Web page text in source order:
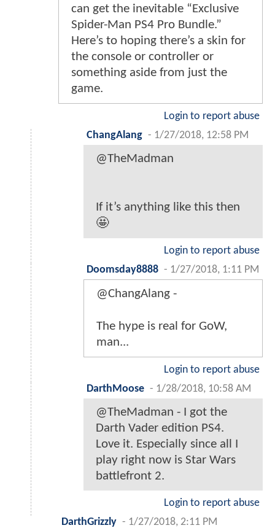
can get the inevitable “Exclusive
Spider-Man PS4 Pro Bundle.”
Here’s to hoping there’s a skin for
the console or controller or
something aside from just the
game.
Login to report abuse
ChangAlang - 1/27/2018, 12:58 PM
@TheMadman
If it’s anything like this then
🤩
Login to report abuse
Doomsday8888 - 1/27/2018, 1:11 PM
@ChangAlang -
The hype is real for GoW,
man...
Login to report abuse
DarthMoose - 1/28/2018, 10:58 AM
@TheMadman - I got the
Darth Vader edition PS4.
Love it. Especially since all I
play right now is Star Wars
battlefront 2.
Login to report abuse
DarthGrizzly - 1/27/2018, 2:11 PM